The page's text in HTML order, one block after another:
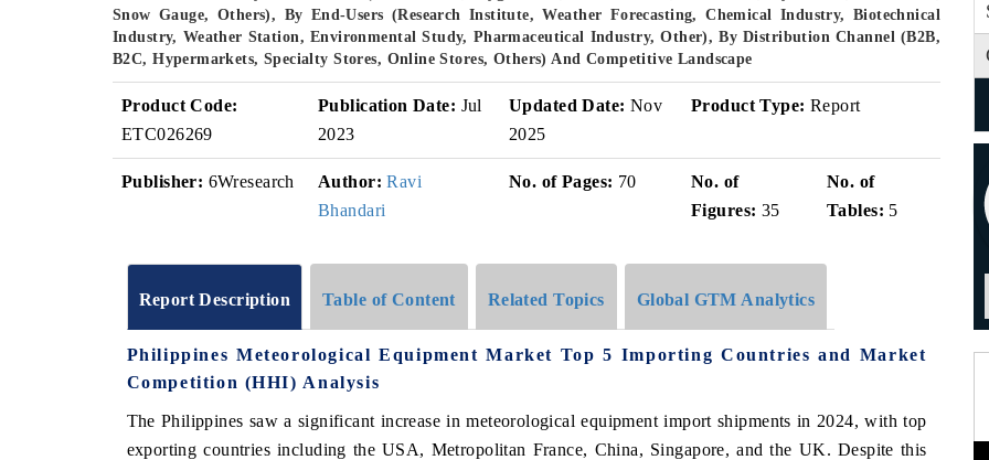
Snow Gauge, Others), By End-Users (Research Institute, Weather Forecasting, Chemical Industry, Biotechnical
Industry, Weather Station, Environmental Study, Pharmaceutical Industry, Other), By Distribution Channel (B2B,
B2C, Hypermarkets, Specialty Stores, Online Stores, Others) And Competitive Landscape
Product Code:
ETC026269
Publication Date: Jul
2023
Updated Date: Nov
2025
Product Type: Report
Publisher: 6Wresearch Author: Ravi
Bhandari
No. of Pages: 70
No. of
Figures: 35
No. of
Tables: 5
Report Description Table of Content Related Topics Global GTM Analytics
Philippines Meteorological Equipment Market Top 5 Importing Countries and Market
Competition (HHI) Analysis
The Philippines saw a significant increase in meteorological equipment import shipments in 2024, with top
exporting countries including the USA, Metropolitan France, China, Singapore, and the UK. Despite this